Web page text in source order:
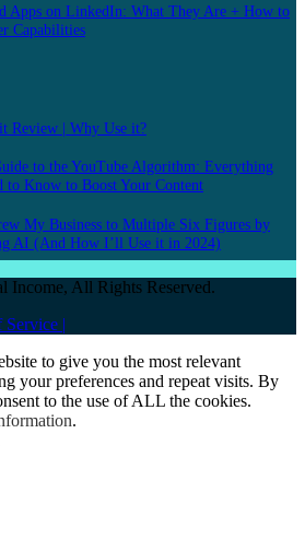
Apps on LinkedIn: What They Are + How to
Capabilities
Review | Why Use it?
to the YouTube Algorithm: Everything
to Know to Boost Your Content
My Business to Multiple Six Figures by
AI (And How I’ll Use it in 2024)
Income, All Rights Reserved.
Service |
to give you the most relevant
your preferences and repeat visits. By
to the use of ALL the cookies.
.